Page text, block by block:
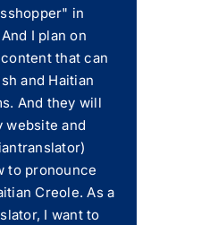
in
I plan on
that can
and Haitian
And they will
website and
to pronounce
Creole. As a
I want to